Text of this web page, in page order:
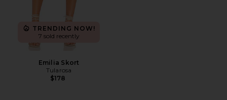
TRENDING NOW!
7 sold recently
Emilia Skort
Tularosa
$178